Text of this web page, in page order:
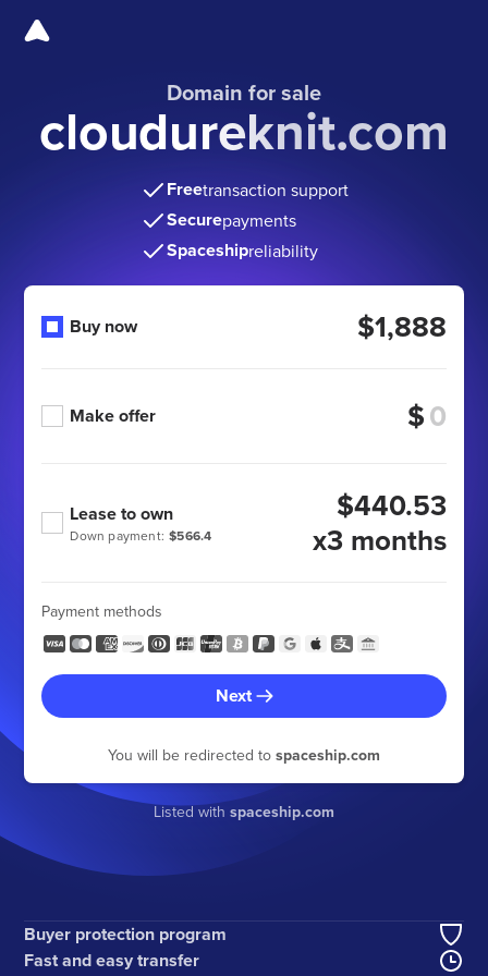
Domain for sale
cloudureknit.com
Freetransaction support
Securepayments
Spaceshipreliability
Buy now $1,888
Make offer $
Down payment: $566.4
Lease to own
$440.53
x3 months
Payment methods
Next
You will be redirected to spaceship.com
Listed with spaceship.com
Buyer protection program
Fast and easy transfer